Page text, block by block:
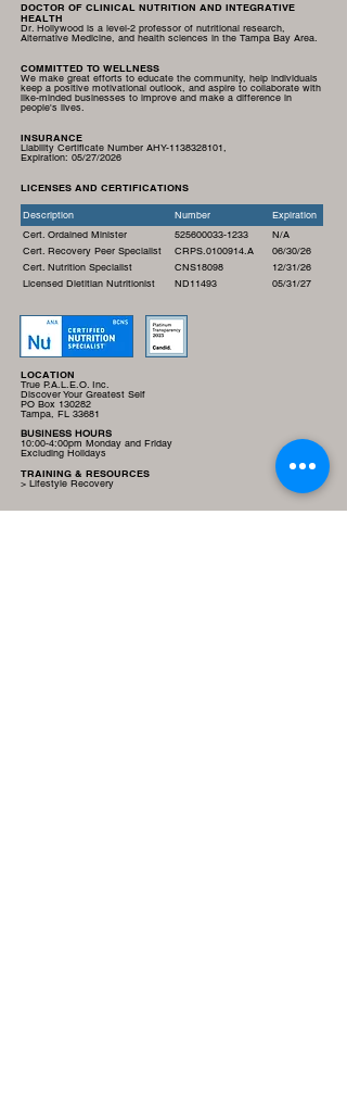
DOCTOR OF CLINICAL NUTRITION AND INTEGRATIVE
HEALTH
Dr. Hollywood is a level-2 professor of nutritional research,
Alternative Medicine, and health sciences in the Tampa Bay Area.
COMMITTED TO WELLNESS
We make great efforts to educate the community, help individuals
keep a positive motivational outlook, and aspire to collaborate with
like-minded businesses to improve and make a difference in
people's lives.
INSURANCE
Liability Certificate Number AHY-1138328101,
Expiration: 05/27/2026
LICENSES AND CERTIFICATIONS
Description Number
Expiration
Cert. Ordained Minister
525600033-1233
N/A
Cert. Recovery Peer Specialist
CRPS.0100914.A
06/30/26
Cert. Nutrition Specialist
CNS18098
12/31/26
Licensed Dietitian Nutritionist
ND11493 05/31/27
LOCATION
True P.A.L.E.O. Inc.
Discover Your Greatest Self
PO Box 130282
Tampa, FL 33681
BUSINESS HOURS
10:00-4:00pm Monday and Friday
Excluding Holidays
TRAINING & RESOURCES
> Lifestyle Recovery
LINKS